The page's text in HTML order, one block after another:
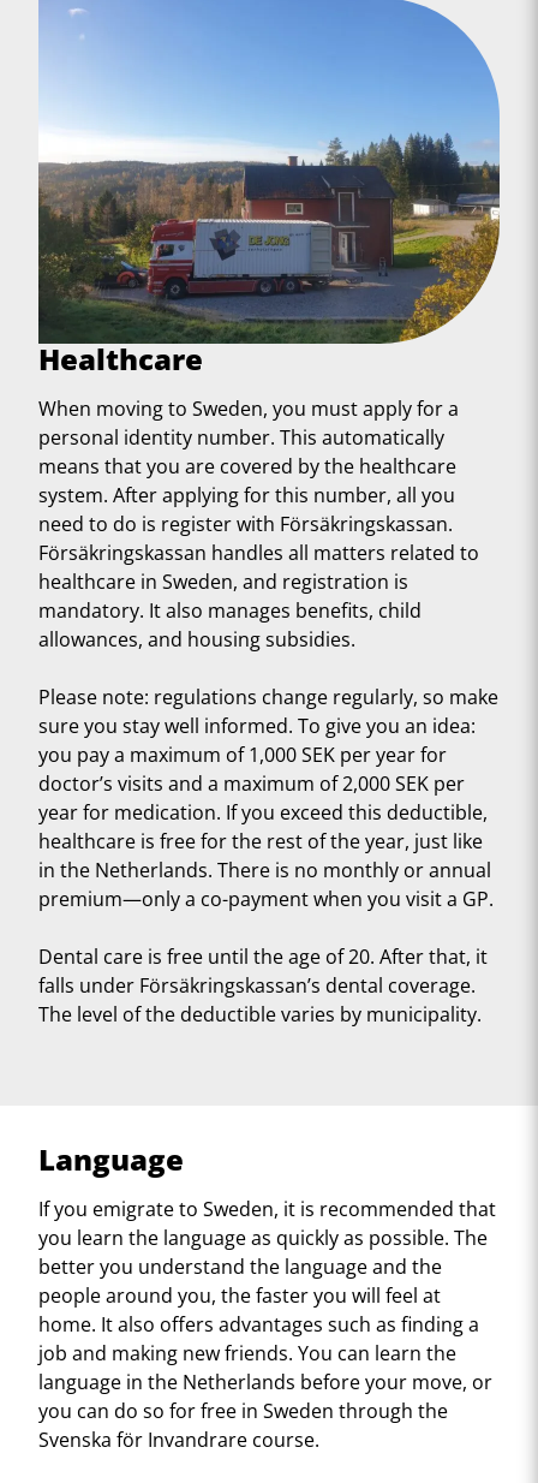
Healthcare
When moving to Sweden, you must apply for a
personal identity number. This automatically
means that you are covered by the healthcare
system. After applying for this number, all you
need to do is register with Försäkringskassan.
Försäkringskassan handles all matters related to
healthcare in Sweden, and registration is
mandatory. It also manages benefits, child
allowances, and housing subsidies.
Please note: regulations change regularly, so make
sure you stay well informed. To give you an idea:
you pay a maximum of 1,000 SEK per year for
doctor’s visits and a maximum of 2,000 SEK per
year for medication. If you exceed this deductible,
healthcare is free for the rest of the year, just like
in the Netherlands. There is no monthly or annual
premium—only a co-payment when you visit a GP.
Dental care is free until the age of 20. After that, it
falls under Försäkringskassan’s dental coverage.
The level of the deductible varies by municipality.
Language
If you emigrate to Sweden, it is recommended that
you learn the language as quickly as possible. The
better you understand the language and the
people around you, the faster you will feel at
home. It also offers advantages such as finding a
job and making new friends. You can learn the
language in the Netherlands before your move, or
you can do so for free in Sweden through the
Svenska för Invandrare course.